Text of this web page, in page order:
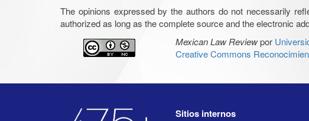
The opinions expressed by the authors do not necessarily
authorized as long as the complete source and the electronic
Mexican Law Reviewpor
Creative Commons
Sitios internos